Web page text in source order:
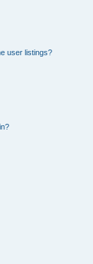
user listings?